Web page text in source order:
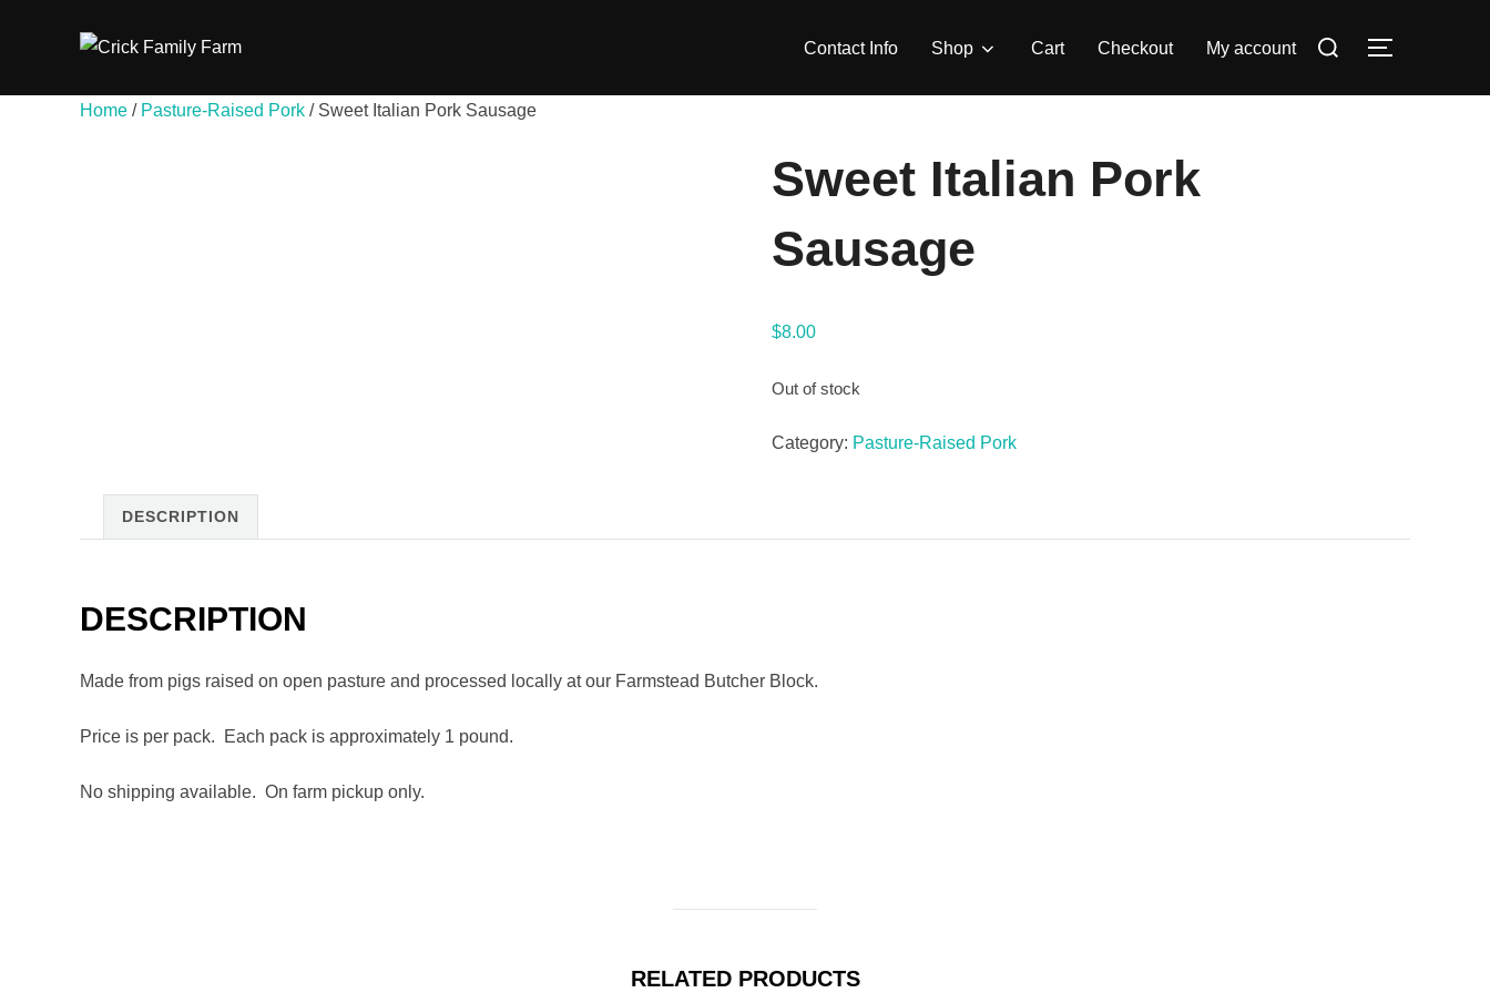
Contact Info Shop Cart Checkout My account
Search
TOGGLE
Home / Pasture-Raised Pork / Sweet Italian Pork Sausage
Sweet Italian Pork
Sausage
$8.00
Out of stock
Category: Pasture-Raised Pork
DESCRIPTION
DESCRIPTION
Made from pigs raised on open pasture and processed locally at our Farmstead Butcher Block.
Price is per pack. Each pack is approximately 1 pound.
No shipping available. On farm pickup only.
RELATED PRODUCTS